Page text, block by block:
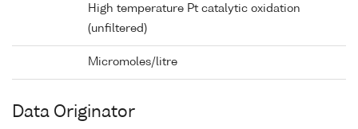
High temperature Pt catalytic oxidation
(unfiltered)
Micromoles/litre
Data Originator